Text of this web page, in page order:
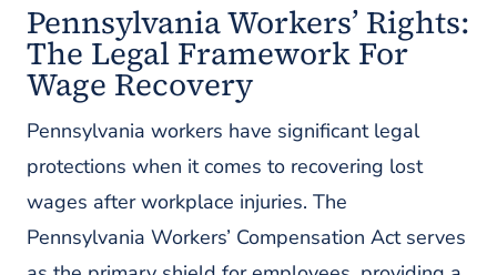
partners with the firm’s founding partners and
executive team to evaluate and fund strategic
investments, ensuring long-term profitability that
advances Pond Lehocky’s mission to help injured and
disabled individuals worldwide.
READ MORE ABOUT DYLAN
Pennsylvania Workers’ Rights:
The Legal Framework For
Wage Recovery
Pennsylvania workers have significant legal
protections when it comes to recovering lost
wages after workplace injuries. The
Pennsylvania Workers’ Compensation Act serves